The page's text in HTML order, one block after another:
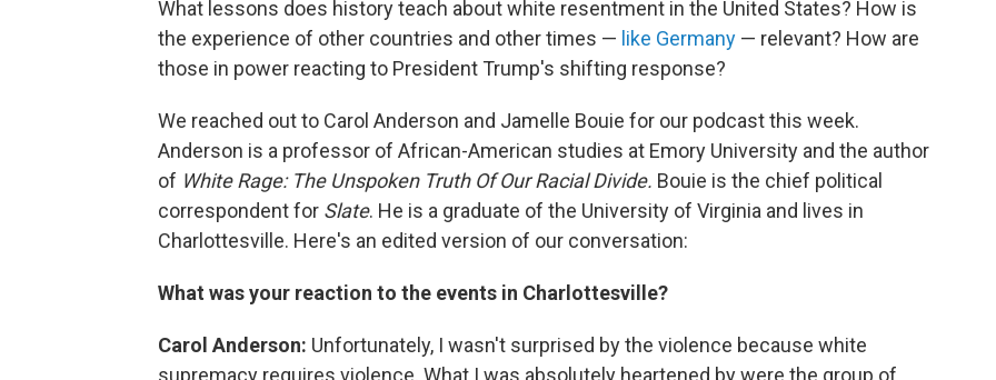
What lessons does history teach about white resentment in the United States? How is
the experience of other countries and other times — like Germany — relevant? How are
those in power reacting to President Trump's shifting response?
We reached out to Carol Anderson and Jamelle Bouie for our podcast this week.
Anderson is a professor of African-American studies at Emory University and the author
of White Rage: The Unspoken Truth Of Our Racial Divide. Bouie is the chief political
correspondent for Slate. He is a graduate of the University of Virginia and lives in
Charlottesville. Here's an edited version of our conversation:
What was your reaction to the events in Charlottesville?
Carol Anderson: Unfortunately, I wasn't surprised by the violence because white
supremacy requires violence. What I was absolutely heartened by were the group of